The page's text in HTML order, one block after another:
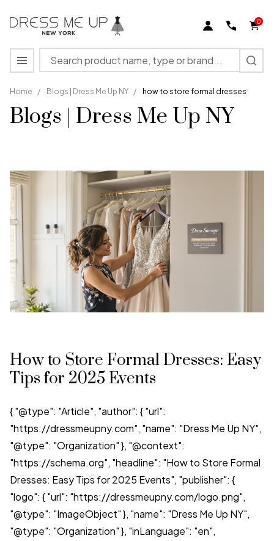
0
Search
MENU
Home / Blogs | Dress Me Up NY / how to store formal dresses
Blogs | Dress Me Up NY
How to Store Formal Dresses: Easy
Tips for 2025 Events
{ "@type": "Article", "author": { "url":
"https://dressmeupny.com", "name": "Dress Me Up NY",
"@type": "Organization" }, "@context":
"https://schema.org", "headline": "How to Store Formal
Dresses: Easy Tips for 2025 Events", "publisher": {
"logo": { "url": "https://dressmeupny.com/logo.png",
"@type": "ImageObject" }, "name": "Dress Me Up NY",
"@type": "Organization" }, "inLanguage": "en",